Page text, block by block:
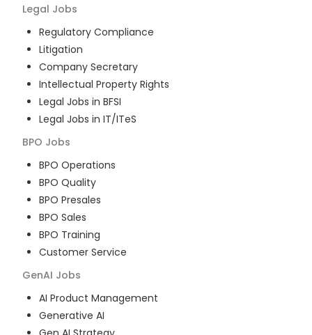
Legal Jobs
Regulatory Compliance
Litigation
Company Secretary
Intellectual Property Rights
Legal Jobs in BFSI
Legal Jobs in IT/ITeS
BPO Jobs
BPO Operations
BPO Quality
BPO Presales
BPO Sales
BPO Training
Customer Service
GenAI Jobs
AI Product Management
Generative AI